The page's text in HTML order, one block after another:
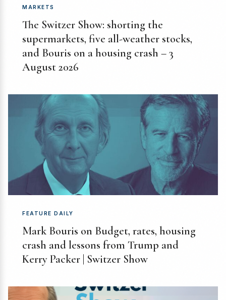
MARKETS
The Switzer Show: shorting the
supermarkets, five all-weather stocks,
and Bouris on a housing crash – 3
August 2026
FEATURE DAILY
Mark Bouris on Budget, rates, housing
crash and lessons from Trump and
Kerry Packer | Switzer Show